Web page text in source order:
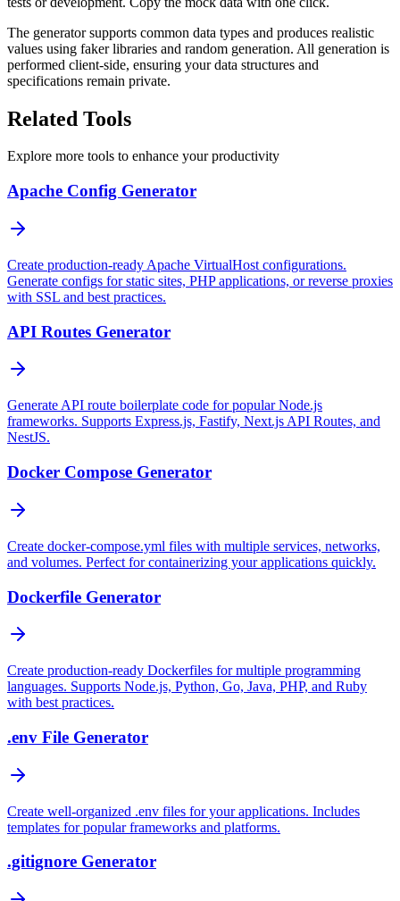
The generator supports common data types and produces realistic
values using faker libraries and random generation. All generation is
performed client-side, ensuring your data structures and
specifications remain private.
Related Tools
Explore more tools to enhance your productivity
Apache Config Generator
Create production-ready Apache VirtualHost configurations.
Generate configs for static sites, PHP applications, or reverse proxies
with SSL and best practices.
API Routes Generator
Generate API route boilerplate code for popular Node.js
frameworks. Supports Express.js, Fastify, Next.js API Routes, and
NestJS.
Docker Compose Generator
Create docker-compose.yml files with multiple services, networks,
and volumes. Perfect for containerizing your applications quickly.
Dockerfile Generator
Create production-ready Dockerfiles for multiple programming
languages. Supports Node.js, Python, Go, Java, PHP, and Ruby
with best practices.
.env File Generator
Create well-organized .env files for your applications. Includes
templates for popular frameworks and platforms.
.gitignore Generator